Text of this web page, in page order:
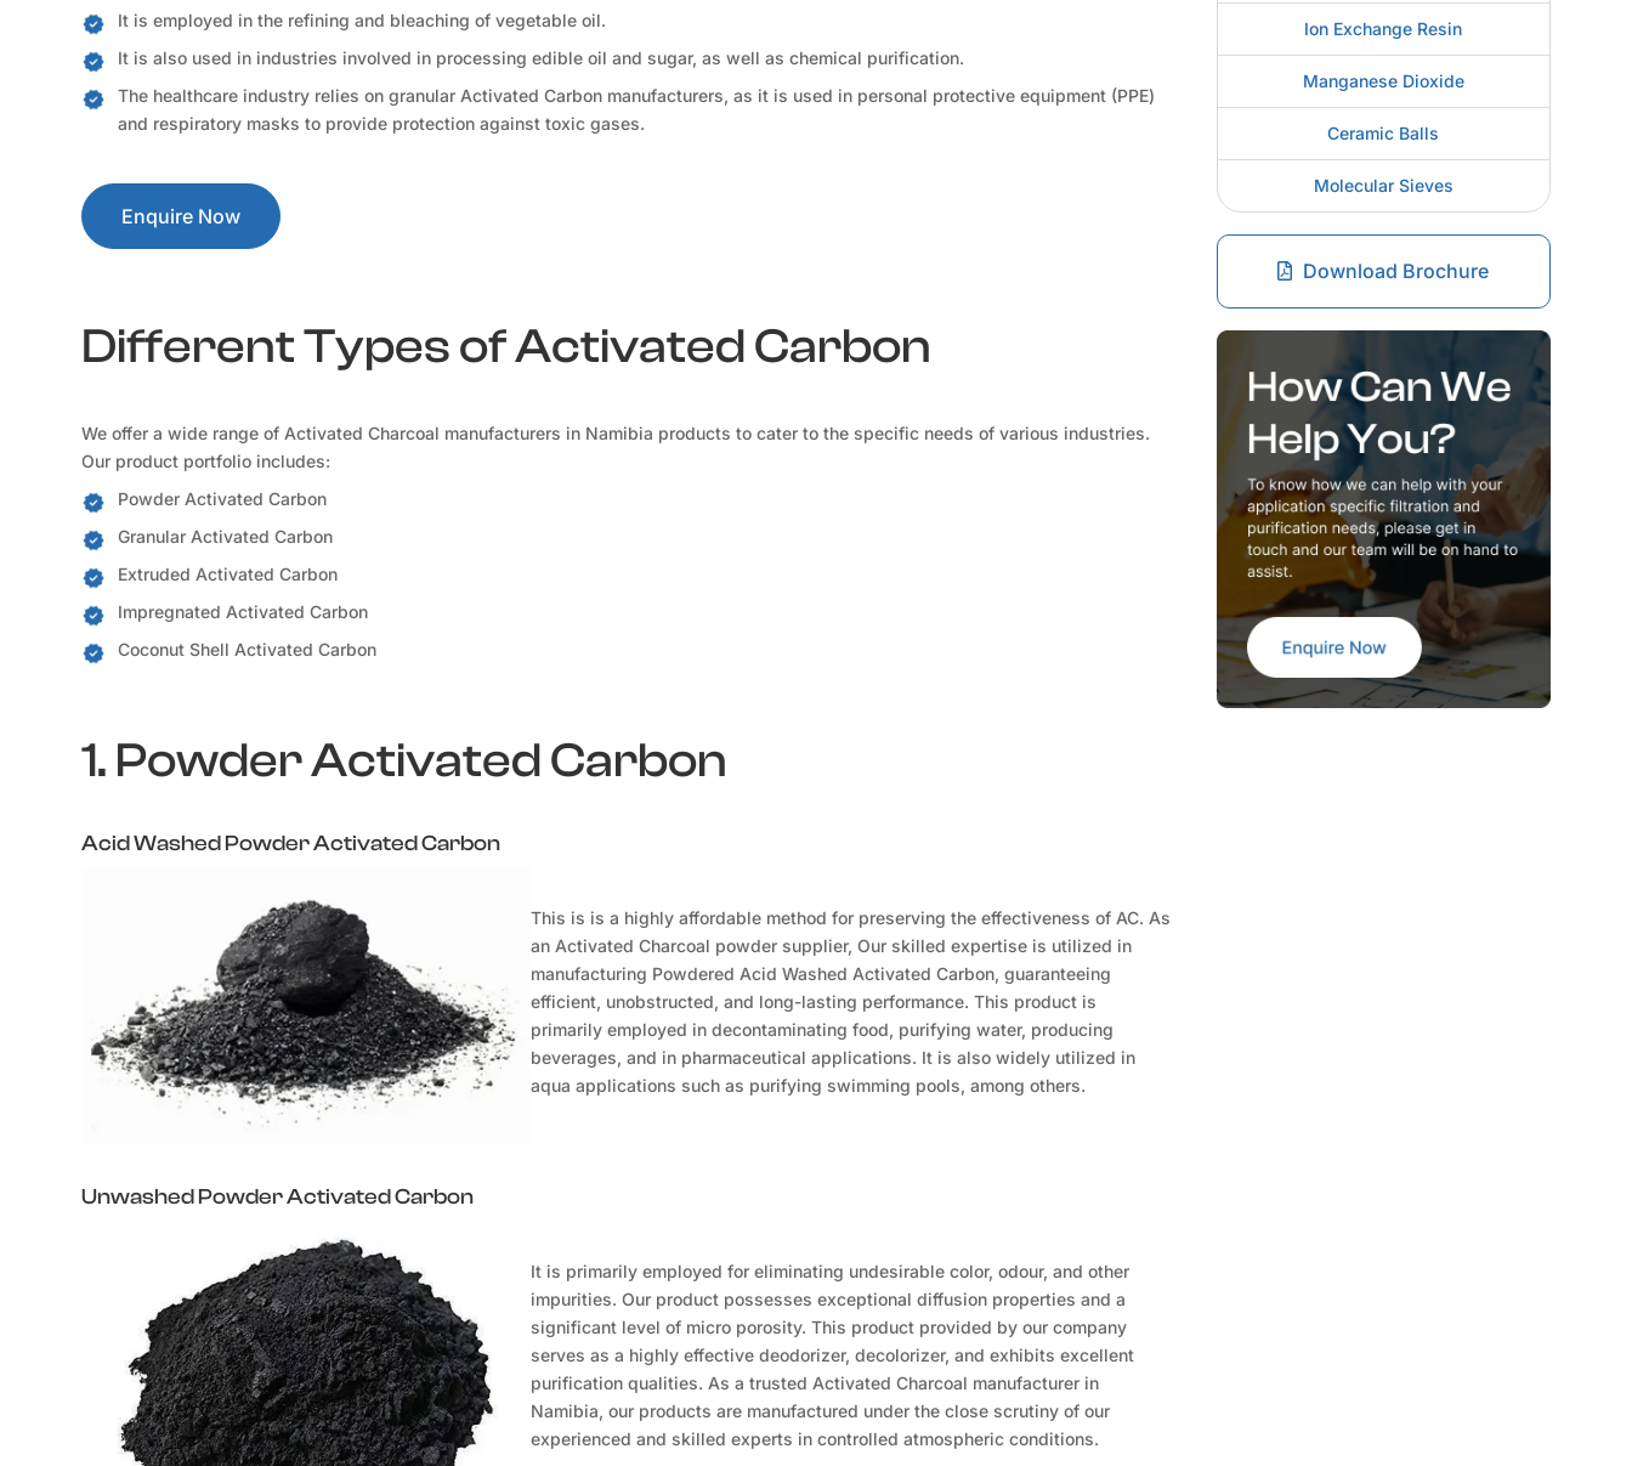
It is employed in the refining and bleaching of vegetable oil.
It is also used in industries involved in processing edible oil and sugar, as well as chemical purification.
The healthcare industry relies on granular Activated Carbon manufacturers, as it is used in personal protective equipment (PPE)
and respiratory masks to provide protection against toxic gases.
Enquire Now
Different Types of Activated Carbon
We offer a wide range of Activated Charcoal manufacturers in Namibia products to cater to the specific needs of various industries.
Our product portfolio includes:
Powder Activated Carbon
Granular Activated Carbon
Extruded Activated Carbon
Impregnated Activated Carbon
Coconut Shell Activated Carbon
1. Powder Activated Carbon
Acid Washed Powder Activated Carbon
This is is a highly affordable method for preserving the effectiveness of AC. As
an Activated Charcoal powder supplier, Our skilled expertise is utilized in
manufacturing Powdered Acid Washed Activated Carbon, guaranteeing
efficient, unobstructed, and long-lasting performance. This product is
primarily employed in decontaminating food, purifying water, producing
beverages, and in pharmaceutical applications. It is also widely utilized in
aqua applications such as purifying swimming pools, among others.
Unwashed Powder Activated Carbon
It is primarily employed for eliminating undesirable color, odour, and other
impurities. Our product possesses exceptional diffusion properties and a
significant level of micro porosity. This product provided by our company
serves as a highly effective deodorizer, decolorizer, and exhibits excellent
purification qualities. As a trusted Activated Charcoal manufacturer in
Namibia, our products are manufactured under the close scrutiny of our
experienced and skilled experts in controlled atmospheric conditions.
Ion Exchange Resin
Manganese Dioxide
Ceramic Balls
Molecular Sieves
Download Brochure